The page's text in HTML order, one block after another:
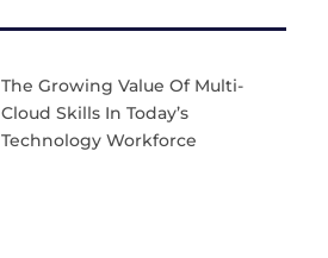
The Growing Value Of Multi-
Cloud Skills In Today’s
Technology Workforce